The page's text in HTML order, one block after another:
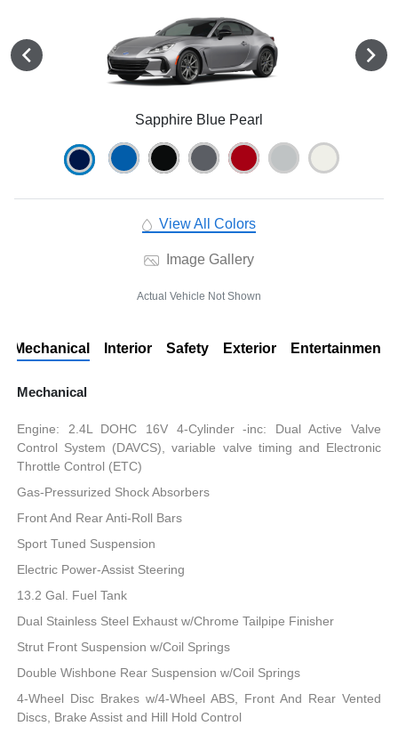
Sapphire Blue Pearl
View All Colors
Image Gallery
Actual Vehicle Not Shown
Mechanical Interior Safety Exterior Entertainment
Mechanical
Engine: 2.4L DOHC 16V 4-Cylinder -inc: Dual Active Valve
Control System (DAVCS), variable valve timing and Electronic
Throttle Control (ETC)
Gas-Pressurized Shock Absorbers
Front And Rear Anti-Roll Bars
Sport Tuned Suspension
Electric Power-Assist Steering
13.2 Gal. Fuel Tank
Dual Stainless Steel Exhaust w/Chrome Tailpipe Finisher
Strut Front Suspension w/Coil Springs
Double Wishbone Rear Suspension w/Coil Springs
4-Wheel Disc Brakes w/4-Wheel ABS, Front And Rear Vented
Discs, Brake Assist and Hill Hold Control